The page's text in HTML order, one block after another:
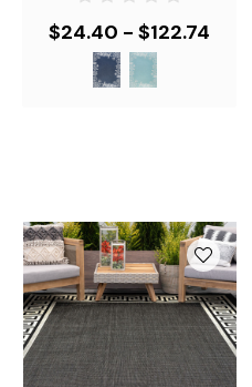
$24.40 - $122.74